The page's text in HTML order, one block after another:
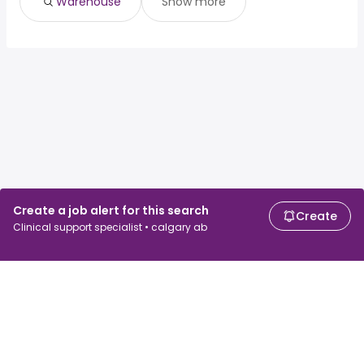
Create a job alert for this search
Clinical support specialist • calgary ab
Create